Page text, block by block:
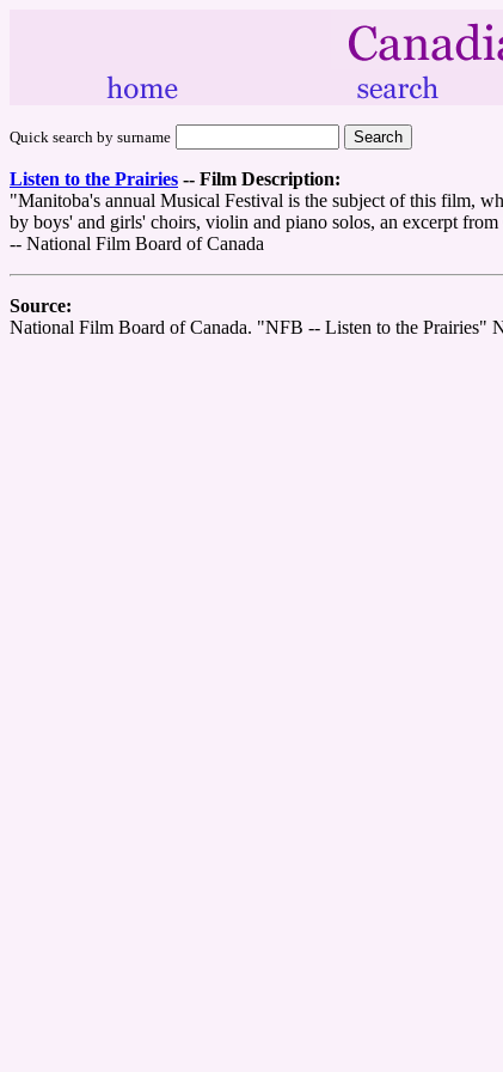
Quick search by surname
Listen to the Prairies -- Film Description:
"Manitoba's annual Musical Festival is the subject of this film,
by boys' and girls' choirs, violin and piano solos, an excerpt
-- National Film Board of Canada
Source:
National Film Board of Canada. "NFB -- Listen to the Prairies"